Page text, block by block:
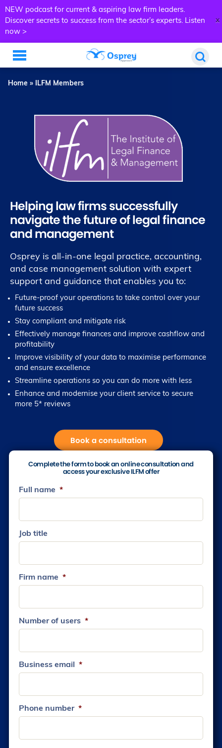
NEW podcast for current & aspiring law firm leaders.
Discover secrets to success from the sector’s experts. Listen
now >
x
Home » ILFM Members
Helping law firms successfully
navigate the future of legal finance
and management
Osprey is all-in-one legal practice, accounting,
and case management solution with expert
support and guidance that enables you to:
Future-proof your operations to take control over your
future success
Stay compliant and mitigate risk
Effectively manage finances and improve cashflow and
profitability
Improve visibility of your data to maximise performance
and ensure excellence
Streamline operations so you can do more with less
Enhance and modernise your client service to secure
more 5* reviews
Book a consultation
Complete the form to book an online consultation and
access your exclusive ILFM offer
Full name *
Job title
Firm name *
Number of users *
Business email *
Phone number *